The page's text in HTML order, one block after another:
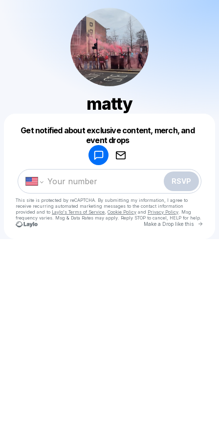
matty
Get notified about exclusive content, merch, and
event drops
RSVP
This site is protected by reCAPTCHA. By submitting my information, I agree to
receive recurring automated marketing messages to the contact information
provided and to Laylo's Terms of Service Cookie Policy and Privacy Policy . Msg
frequency varies. Msg & Data Rates may apply. Reply STOP to cancel, HELP for help.
Make a Drop like this Go
Make a drop like this